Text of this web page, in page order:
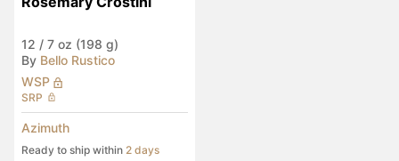
12 / 7 oz (198 g)
By Bello Rustico
WSP
SRP
Azimuth
Ready to ship within 2 days